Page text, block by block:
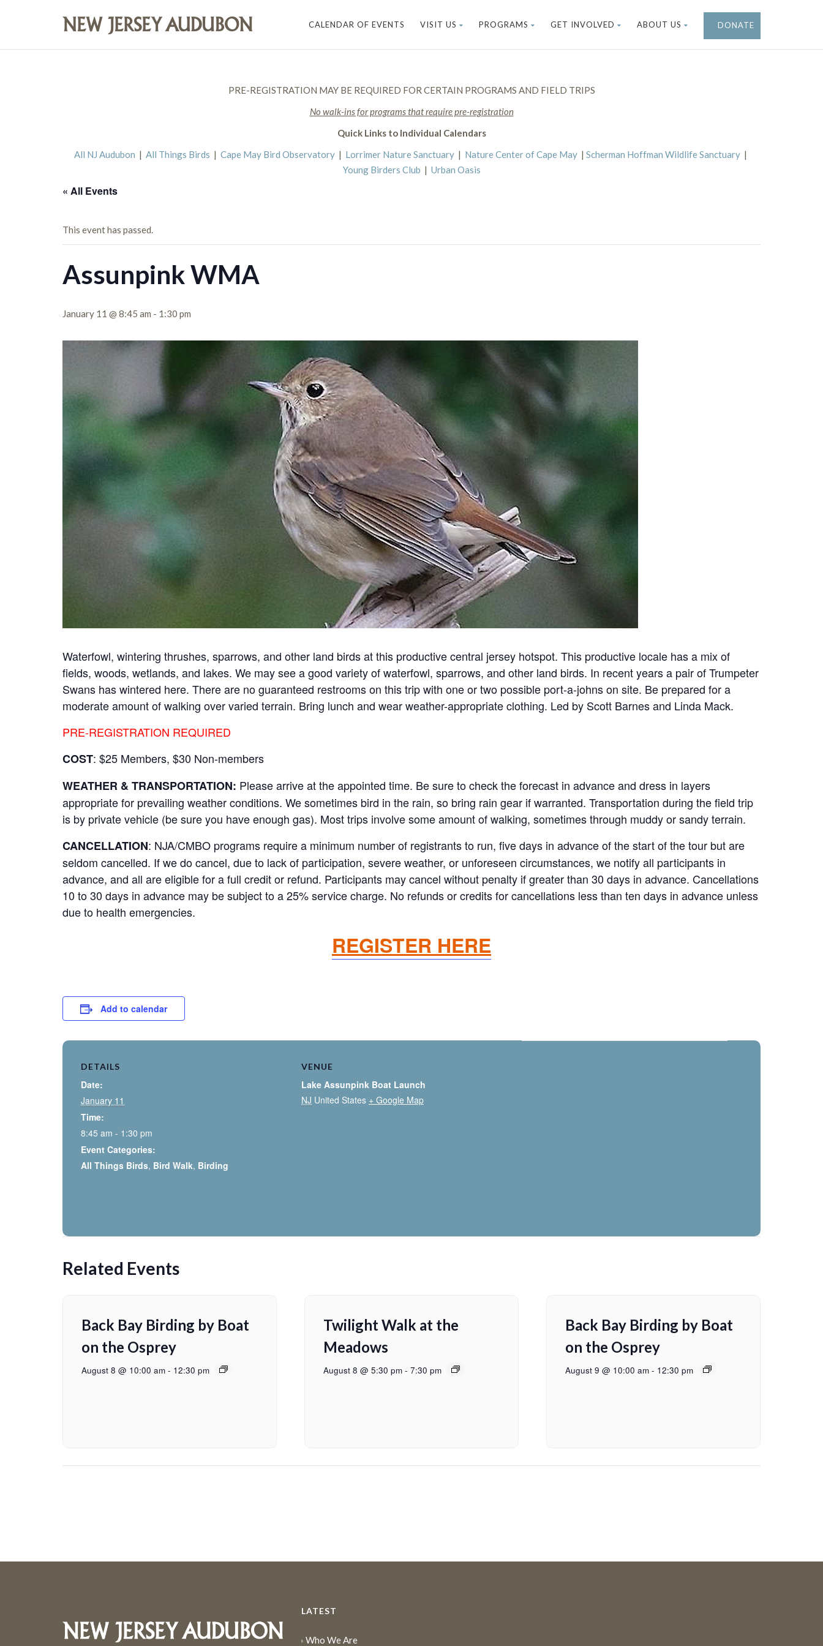
CALENDAR OF EVENTS VISIT US PROGRAMS GET INVOLVED ABOUT US DONATE
PRE-REGISTRATION MAY BE REQUIRED FOR CERTAIN PROGRAMS AND FIELD TRIPS
No walk-ins for programs that require pre-registration
Quick Links to Individual Calendars
All NJ Audubon | All Things Birds | Cape May Bird Observatory | Lorrimer Nature Sanctuary | Nature Center of Cape May | Scherman Hoffman Wildlife Sanctuary |
Young Birders Club | Urban Oasis
« All Events
This event has passed.
Assunpink WMA
January 11 @ 8:45 am - 1:30 pm
Waterfowl, wintering thrushes, sparrows, and other land birds at this productive central jersey hotspot. This productive locale has a mix of
fields, woods, wetlands, and lakes. We may see a good variety of waterfowl, sparrows, and other land birds. In recent years a pair of Trumpeter
Swans has wintered here. There are no guaranteed restrooms on this trip with one or two possible port-a-johns on site. Be prepared for a
moderate amount of walking over varied terrain. Bring lunch and wear weather-appropriate clothing. Led by Scott Barnes and Linda Mack.
PRE-REGISTRATION REQUIRED
COST: $25 Members, $30 Non-members
WEATHER & TRANSPORTATION: Please arrive at the appointed time. Be sure to check the forecast in advance and dress in layers
appropriate for prevailing weather conditions. We sometimes bird in the rain, so bring rain gear if warranted. Transportation during the field trip
is by private vehicle (be sure you have enough gas). Most trips involve some amount of walking, sometimes through muddy or sandy terrain.
CANCELLATION: NJA/CMBO programs require a minimum number of registrants to run, five days in advance of the start of the tour but are
seldom cancelled. If we do cancel, due to lack of participation, severe weather, or unforeseen circumstances, we notify all participants in
advance, and all are eligible for a full credit or refund. Participants may cancel without penalty if greater than 30 days in advance. Cancellations
10 to 30 days in advance may be subject to a 25% service charge. No refunds or credits for cancellations less than ten days in advance unless
due to health emergencies.
REGISTER HERE
Add to calendar
DETAILS
Date:
January 11
Time:
8:45 am - 1:30 pm
Event Categories:
All Things Birds, Bird Walk, Birding
VENUE
Lake Assunpink Boat Launch
NJ United States + Google Map
Related Events
Back Bay Birding by Boat
on the Osprey
August 8 @ 10:00 am - 12:30 pm
Twilight Walk at the
Meadows
August 8 @ 5:30 pm - 7:30 pm
Back Bay Birding by Boat
on the Osprey
August 9 @ 10:00 am - 12:30 pm
LATEST
Who We Are